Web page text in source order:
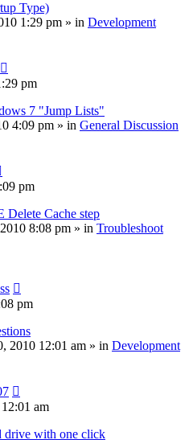
Type)
1:29 pm » in Development
pm
7 "Jump Lists"
4:09 pm » in General Discussion
pm
Delete Cache step
8:08 pm » in Troubleshoot
pm
2010 12:01 am » in Development
am
drive with one click